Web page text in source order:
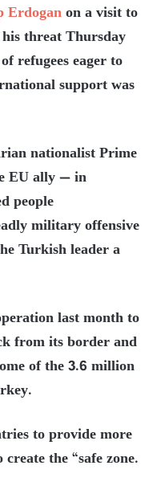
Erdoganon a visit to
threat Thursday
refugees eager to
support was
nationalist Prime
EU ally — in
people
military offensive
Turkish leader a
last month to
from its border and
of the 3.6 million
to provide more
the “safe zone.